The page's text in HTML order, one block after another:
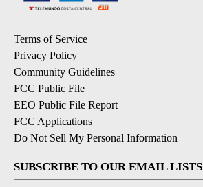
Terms of Service
Privacy Policy
Community Guidelines
FCC Public File
EEO Public File Report
FCC Applications
Do Not Sell My Personal Information
SUBSCRIBE TO OUR EMAIL LISTS